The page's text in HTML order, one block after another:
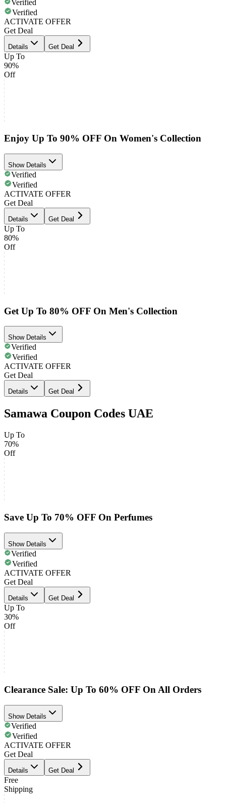
Verified
Verified
ACTIVATE OFFER
Get Deal
Details Get Deal
Up To
90%
Off
Enjoy Up To 90% OFF On Women's Collection
Show Details
Verified
Verified
ACTIVATE OFFER
Get Deal
Details Get Deal
Up To
80%
Off
Get Up To 80% OFF On Men's Collection
Show Details
Verified
Verified
ACTIVATE OFFER
Get Deal
Details Get Deal
Samawa Coupon Codes UAE
Up To
70%
Off
Save Up To 70% OFF On Perfumes
Show Details
Verified
Verified
ACTIVATE OFFER
Get Deal
Details Get Deal
Up To
30%
Off
Clearance Sale: Up To 60% OFF On All Orders
Show Details
Verified
Verified
ACTIVATE OFFER
Get Deal
Details Get Deal
Free
Shipping